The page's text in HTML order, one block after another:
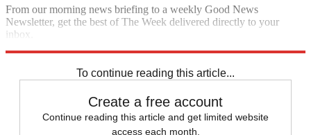
From our morning news briefing to a weekly Good News
Newsletter, get the best of The Week delivered directly to your
inbox.
To continue reading this article...
Create a free account
Continue reading this article and get limited website
access each month.